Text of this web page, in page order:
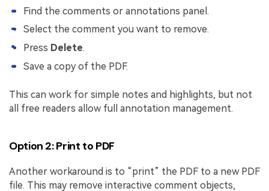
Find the comments or annotations panel.
Select the comment you want to remove.
Press Delete.
Save a copy of the PDF.
This can work for simple notes and highlights, but not
all free readers allow full annotation management.
Option 2: Print to PDF
Another workaround is to “print” the PDF to a new PDF
file. This may remove interactive comment objects,